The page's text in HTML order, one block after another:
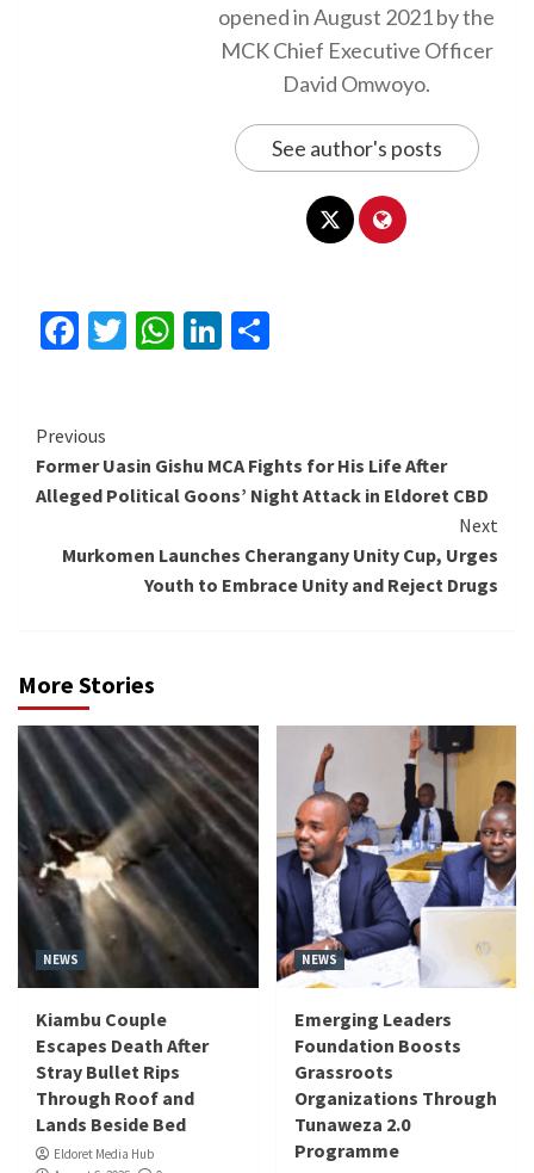
opened in August 2021 by the
MCK Chief Executive Officer
David Omwoyo.
See author's posts
Facebook
Twitter
WhatsApp
LinkedIn
Continue
Reading
Previous
Former Uasin Gishu MCA Fights for His Life After
Alleged Political Goons’ Night Attack in Eldoret CBD
Next
Murkomen Launches Cherangany Unity Cup, Urges
Youth to Embrace Unity and Reject Drugs
More Stories
NEWS
Kiambu Couple
Escapes Death After
Stray Bullet Rips
Through Roof and
Lands Beside Bed
Eldoret Media Hub
NEWS
Emerging Leaders
Foundation Boosts
Grassroots
Organizations Through
Tunaweza 2.0
Programme